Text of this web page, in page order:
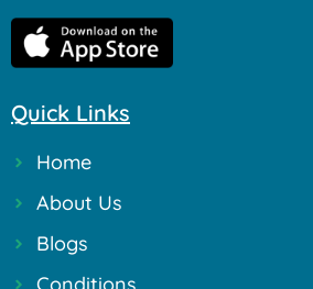
Quick Links
Home
About Us
Blogs